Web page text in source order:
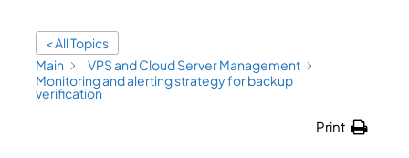
< All Topics
Main
VPS and Cloud Server Management
Monitoring and alerting strategy for backup
verification
Print